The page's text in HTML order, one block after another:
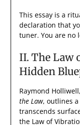
This essay is a
declaration that
tuner. You are no
II. The Law
Hidden
Raymond
the Law, outlines
transcends
the Law of